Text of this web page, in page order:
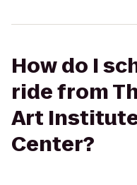
How do I
ride from
Art
Center?